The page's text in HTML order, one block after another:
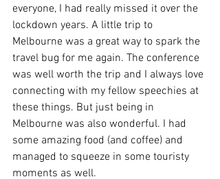
everyone, I had really missed it over the
lockdown years. A little trip to
Melbourne was a great way to spark the
travel bug for me again. The conference
was well worth the trip and I always love
connecting with my fellow speechies at
these things. But just being in
Melbourne was also wonderful. I had
some amazing food (and coffee) and
managed to squeeze in some touristy
moments as well.